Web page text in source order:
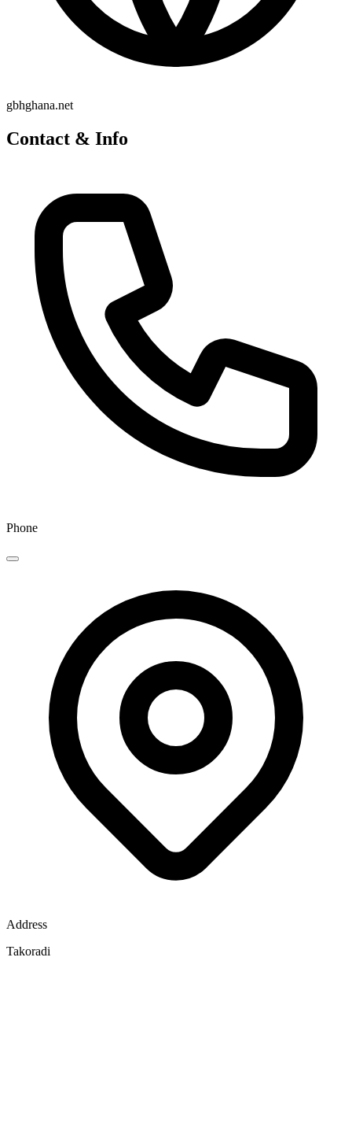
gbhghana.net
Contact & Info
Phone
Address
Takoradi